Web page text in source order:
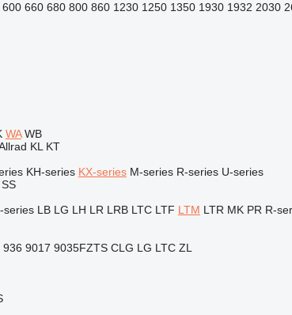
600 660 680 800 860 1230 1250 1350 1930 1932 2030
WA WB
KL KT
KH-series KX-series M-series R-series U-series
SS
series LB LG LH LR LRB LTC LTF LTM LTR MK PR R-
936 9017 9035FZTS CLG LG LTC ZL